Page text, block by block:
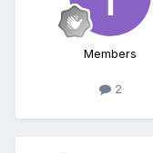
Members
2